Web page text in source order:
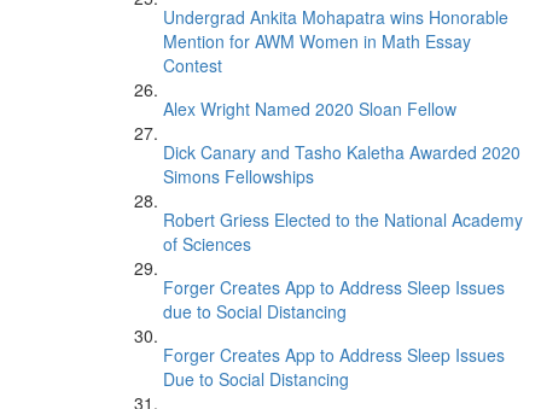
Undergrad Ankita Mohapatra wins Honorable
Mention for AWM Women in Math Essay
Contest
Alex Wright Named 2020 Sloan Fellow
Dick Canary and Tasho Kaletha Awarded 2020
Simons Fellowships
Robert Griess Elected to the National Academy
of Sciences
Forger Creates App to Address Sleep Issues
due to Social Distancing
Forger Creates App to Address Sleep Issues
Due to Social Distancing